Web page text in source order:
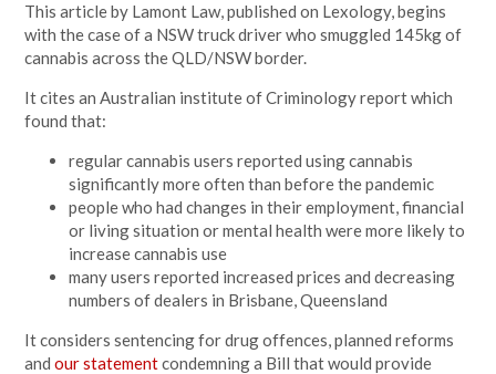
This article by Lamont Law, published on Lexology, begins
with the case of a NSW truck driver who smuggled 145kg of
cannabis across the QLD/NSW border.
It cites an Australian institute of Criminology report which
found that:
regular cannabis users reported using cannabis
significantly more often than before the pandemic
people who had changes in their employment, financial
or living situation or mental health were more likely to
increase cannabis use
many users reported increased prices and decreasing
numbers of dealers in Brisbane, Queensland
It considers sentencing for drug offences, planned reforms
andour statementcondemning a Bill that would provide